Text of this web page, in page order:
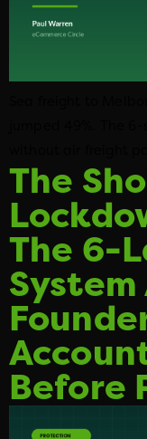
The
The 6-
System
Before